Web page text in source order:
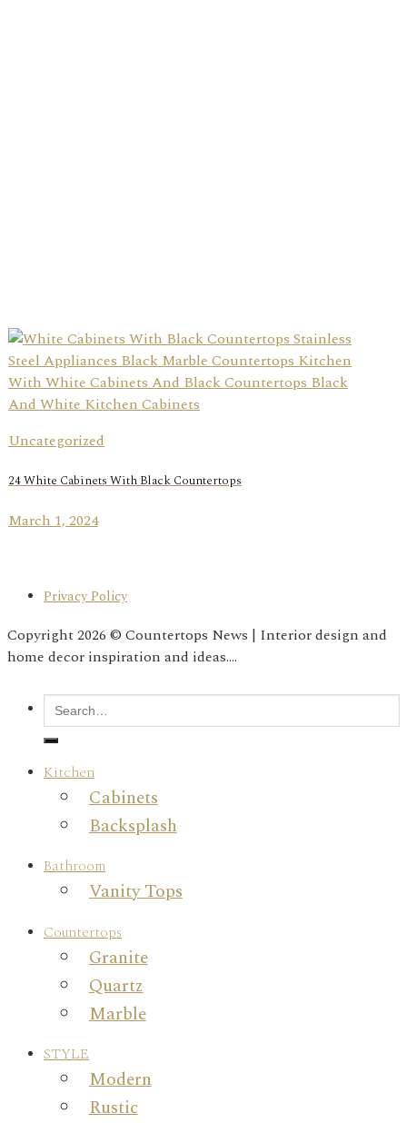
Uncategorized
24 White Cabinets With Black Countertops
March 1, 2024
Privacy Policy
Copyright 2026 © Countertops News | Interior design and
home decor inspiration and ideas....
Kitchen
Cabinets
Backsplash
Bathroom
Vanity Tops
Countertops
Granite
Quartz
Marble
STYLE
Modern
Rustic